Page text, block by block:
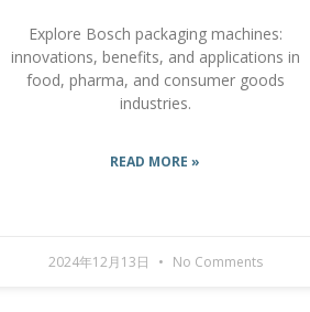
Explore Bosch packaging machines:
innovations, benefits, and applications in
food, pharma, and consumer goods
industries.
READ MORE »
2024年12月13日 No Comments